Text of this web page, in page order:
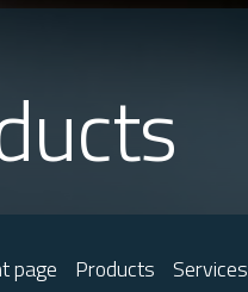
page Products Services